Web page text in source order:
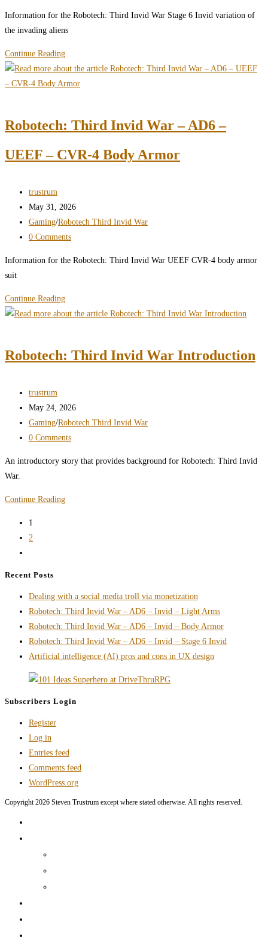
Information for the Robotech: Third Invid War Stage 6 Invid variation of
the invading aliens
Continue ReadingRobotech:
Third
Invid
AD6
Invid
6
Invid
Robotech: Third Invid War – AD6 –
UEEF – CVR-4 Body Armor
Post
author:
trustrum
Post
published:
May 31, 2026
Post
category:
Gaming/Robotech Third Invid War
Post
0 Comments
Information for the Robotech: Third Invid War UEEF CVR-4 body armor
suit
Continue ReadingRobotech:
Third
–
UEEF
–
CVR-
Body
Robotech: Third Invid War Introduction
Post
author:
trustrum
Post
published:
May 24, 2026
Post
category:
Gaming/Robotech Third Invid War
Post
0 Comments
An introductory story that provides background for Robotech: Third Invid
War.
Continue ReadingRobotech:
1
2
next
page
Recent Posts
Dealing with a social media troll via monetization
Robotech: Third Invid War – AD6 – Invid – Light Arms
Robotech: Third Invid War – AD6 – Invid – Body Armor
Robotech: Third Invid War – AD6 – Invid – Stage 6 Invid
Artificial intelligence (AI) pros and cons in UX design
Subscribers Login
Register
Log in
Entries feed
Comments feed
WordPress.org
Copyright 2026 Steven Trustrum except where stated otherwise. All rights reserved.